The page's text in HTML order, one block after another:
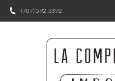
(707) 592-3392